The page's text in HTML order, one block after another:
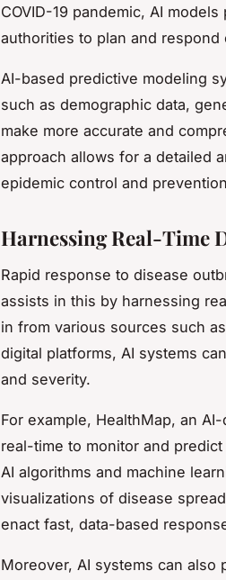
COVID-19 pandemic, AI
authorities to plan and respond
AI-based predictive modeling
such as demographic data,
make more accurate and
approach allows for a detailed
epidemic control and
Harnessing Real-Time
Rapid response to disease
assists in this by harnessing
in from various sources such
digital platforms, AI systems
and severity.
For example, HealthMap, an
real-time to monitor and
AI algorithms and machine
visualizations of disease
enact fast, data-based
Moreover, AI systems can